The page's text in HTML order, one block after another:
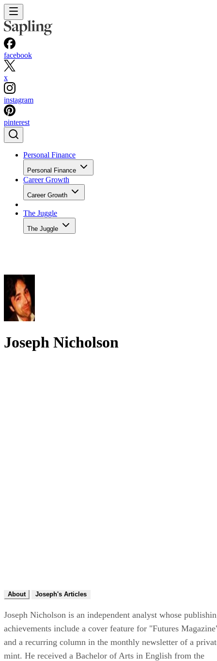
facebook
x
instagram
pinterest
Personal Finance
Personal Finance
Career Growth
Career Growth
The Juggle
The Juggle
Joseph Nicholson
About Joseph's Articles
Joseph Nicholson is an independent analyst whose
achievements include a cover feature for "Futures
and a recurring column in the monthly newsletter of a
mint. He received a Bachelor of Arts in English from the